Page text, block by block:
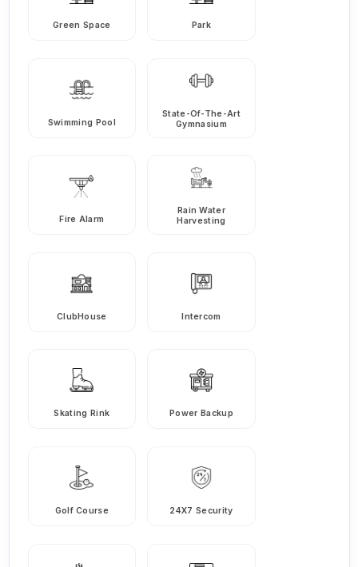
Green Space Park
Swimming Pool
State-Of-The-Art
Gymnasium
Fire Alarm
Rain Water
Harvesting
ClubHouse Intercom
Skating Rink Power Backup
Golf Course 24X7 Security